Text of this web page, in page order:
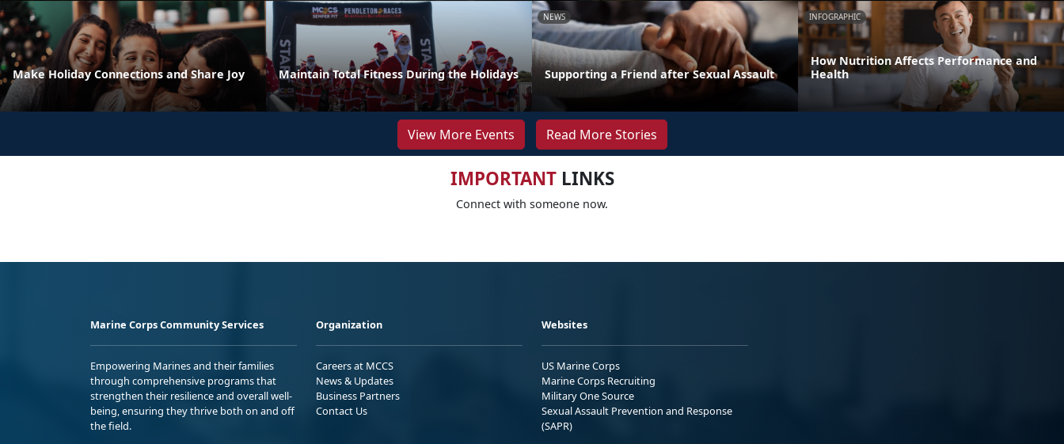
Make Holiday Connections and Share Joy Maintain Total Fitness During the Holidays
NEWS
Supporting a Friend after Sexual Assault
INFOGRAPHIC
How Nutrition Affects Performance and
Health
View More Events Read More Stories
IMPORTANTLINKS
Connect with someone now.
Marine Corps Community Services
Empowering Marines and their families
through comprehensive programs that
strengthen their resilience and overall well-
being, ensuring they thrive both on and off
the field.
Organization
Careers at MCCS
News & Updates
Business Partners
Contact Us
Websites
US Marine Corps
Marine Corps Recruiting
Military One Source
Sexual Assault Prevention and Response
(SAPR)